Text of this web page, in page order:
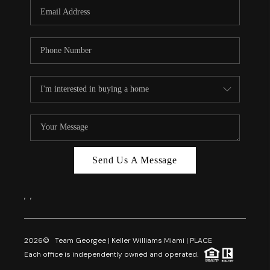
FL - TOP AREAS
NC - TOP AREAS
REVIEWS
ABOUT PLACE
CAREERS
Send Us A Message
, ,
2026© Team Georgee | Keller Williams Miami | PLACE
Each office is independently owned and operated.